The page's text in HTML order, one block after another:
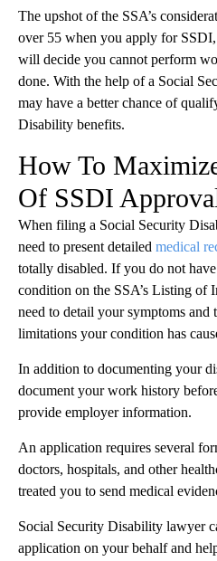
The upshot of the SSA’s
over 55 when you apply for
will decide you cannot perform
done. With the help of a Social
may have a better chance of
Disability benefits.
How To
Of SSDI
When filing a Social Security
need to present detailed medical
totally disabled. If you do not have
condition on the SSA’s Listing of
need to detail your symptoms and
limitations your condition has
In addition to documenting your
document your work history
provide employer information.
An application requires several
doctors, hospitals, and other
treated you to send medical
Social Security Disability lawyer
application on your behalf and